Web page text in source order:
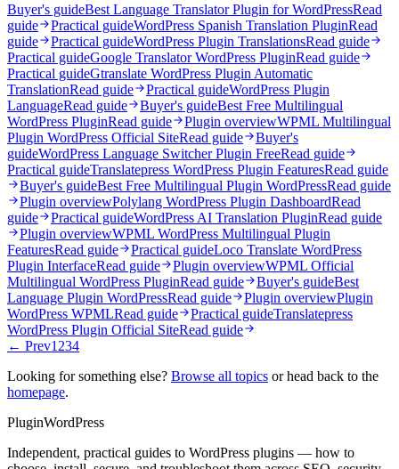
Buyer's guideBest Language Translator Plugin for WordPressRead
guide
Practical guideWordPress Spanish Translation PluginRead
guide
Practical guideWordPress Plugin TranslationsRead guide
Practical guideGoogle Translator WordPress PluginRead guide
Practical guideGtranslate WordPress Plugin Automatic
TranslationRead guide Practical guideWordPress Plugin
LanguageRead guide Buyer's guideBest Free Multilingual
WordPress PluginRead guide Plugin overviewWPML Multilingual
Plugin WordPress Official SiteRead guide
Buyer's
guideWordPress Language Switcher Plugin FreeRead guide
Practical guideTranslatepress WordPress Plugin FeaturesRead guide
Buyer's guideBest Free Multilingual Plugin WordPressRead guide
Plugin overviewPolylang WordPress Plugin DashboardRead
guide
Practical guideWordPress AI Translation PluginRead guide
Plugin overviewWPML WordPress Multilingual Plugin
FeaturesRead guide Practical guideLoco Translate WordPress
Plugin InterfaceRead guide Plugin overviewWPML Official
Multilingual WordPress PluginRead guide Buyer's guideBest
Language Plugin WordPressRead guide Plugin overviewPlugin
WordPress WPMLRead guide Practical guideTranslatepress
WordPress Plugin Official SiteRead guide
← Prev1 234
Looking for something else? Browse all topics or head back to the
homepage.
PluginWordPress
Independent, practical guides to WordPress plugins — how to